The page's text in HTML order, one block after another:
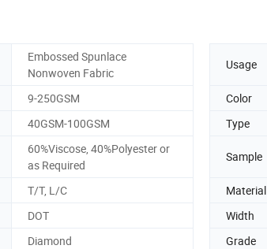
Embossed Spunlace
Nonwoven Fabric
Usage
9-250GSM Color
40GSM-100GSM Type
60%Viscose, 40%Polyester or
as Required
Sample
T/T, L/C Material
DOT Width
Diamond Grade